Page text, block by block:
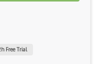
h Free Trial